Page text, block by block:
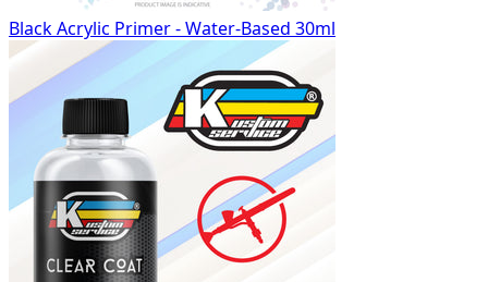
Black Acrylic Primer - Water-Based 30ml